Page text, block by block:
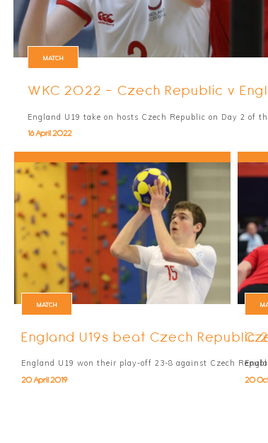
MATCH
WKC 2022 - Czech Republic v
England U19 take on hosts Czech Republic on Day 2 of
16 April 2022
MATCH
England U19s beat Czech Republic
England U19 won their play-off 23-8 against Czech
20 April 2019 20